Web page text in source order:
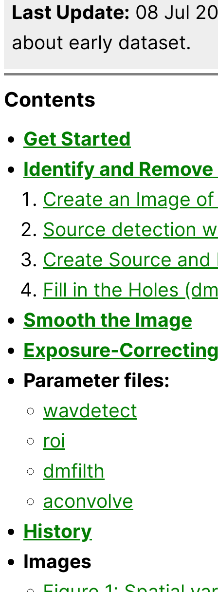
Last Update: 08 Jul
about early dataset.
Contents
Get Started
Identify and
Create an Image
Source detection
Create Source
Fill in the Holes
Smooth the Image
Exposure-
Parameter files:
wavdetect
roi
dmfilth
aconvolve
History
Images